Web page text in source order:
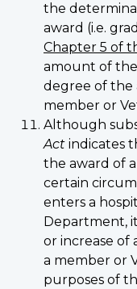
the
award (i.e.
Chapter 5 of
amount of
degree of
member or
Although
Act indicates
the award of
certain
enters a
Department,
or increase of
a member or
purposes of